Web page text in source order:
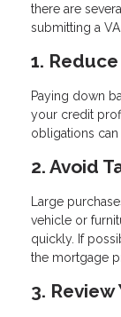
there are
submitting a
1.
Paying down
your credit
obligations can
2. Avoid
Large
vehicle or
quickly. If
the mortgage
3.